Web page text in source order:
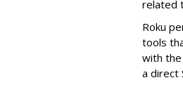
related
Roku
tools
with the
a direct